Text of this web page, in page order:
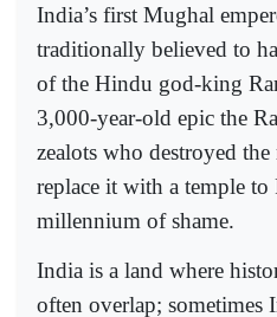
India’s first Mughal
traditionally believed to
of the Hindu god-king
3,000-year-old epic the
zealots who destroyed
replace it with a temple to
millennium of shame.
India is a land where
often overlap; sometimes